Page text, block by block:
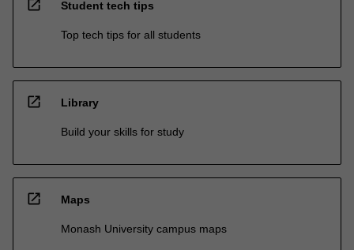
open_in_new Student tech tips
Top tech tips for all students
open_in_new Library
Build your skills for study
open_in_new Maps
Monash University campus maps